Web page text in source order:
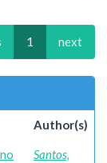
1 next
Author(s)
Santos,